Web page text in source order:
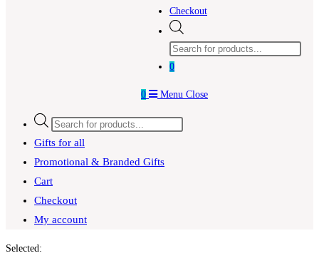
Checkout
search
0
0 Menu Close
Products
search
Gifts for all
Promotional & Branded Gifts
Cart
Checkout
My account
Selected: